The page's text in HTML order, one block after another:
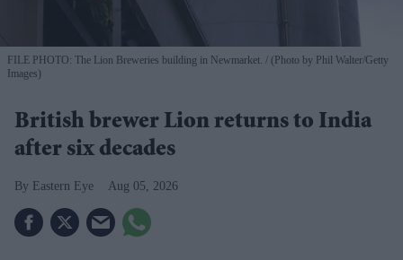
FILE PHOTO: The Lion Breweries building in Newmarket.
(Photo by Phil Walter/Getty
Images)
British brewer Lion returns to India
after six decades
Eastern Eye Aug 05, 2026